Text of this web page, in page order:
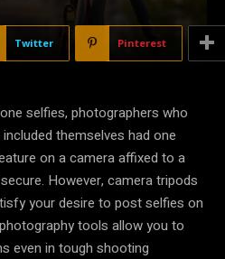
Twitter Pinterest
selfies, photographers who
themselves had one
on a camera affixed to a
However, camera tripods
your desire to post selfies on
tools allow you to
even in tough shooting